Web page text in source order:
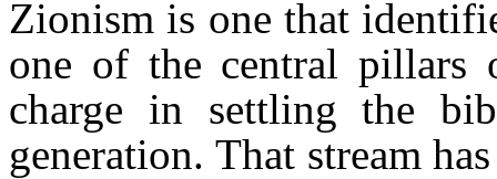
Zionism is one that
one of the central pillars
charge in settling the
generation. That stream